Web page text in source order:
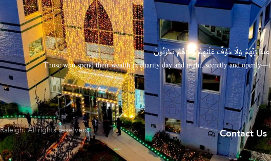
عِندَ رَبِّهِمْ وَلَا خَوْفٌ عَلَيْهِمْ وَلَا هُمْ يَحْزَنُونَ
Those who spend their wealth in charity day and night, secretly and
All rights reserved. Contact Us